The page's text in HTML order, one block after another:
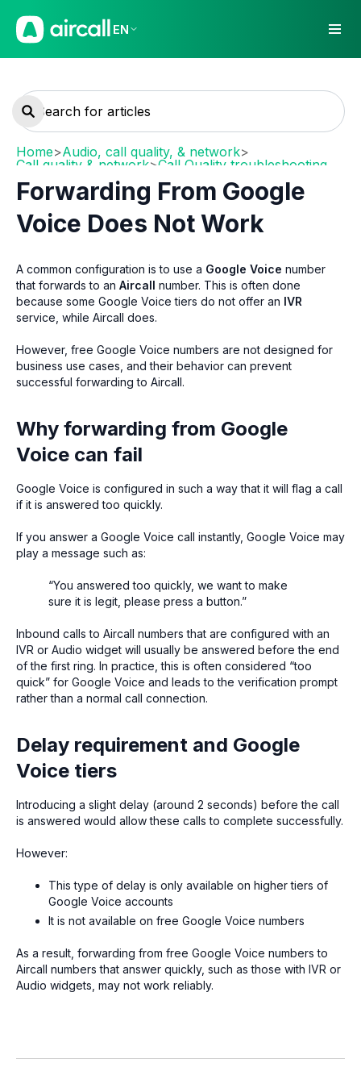
EN
Home>Audio, call quality, & network>
Call quality & network>Call Quality troubleshooting
Forwarding From Google
Voice Does Not Work
A common configuration is to use a Google Voice number
that forwards to an Aircall number. This is often done
because some Google Voice tiers do not offer an IVR
service, while Aircall does.
However, free Google Voice numbers are not designed for
business use cases, and their behavior can prevent
successful forwarding to Aircall.
Why forwarding from Google
Voice can fail
Google Voice is configured in such a way that it will flag a call
if it is answered too quickly.
If you answer a Google Voice call instantly, Google Voice may
play a message such as:
“You answered too quickly, we want to make
sure it is legit, please press a button.”
Inbound calls to Aircall numbers that are configured with an
IVR or Audio widget will usually be answered before the end
of the first ring. In practice, this is often considered “too
quick” for Google Voice and leads to the verification prompt
rather than a normal call connection.
Delay requirement and Google
Voice tiers
Introducing a slight delay (around 2 seconds) before the call
is answered would allow these calls to complete successfully.
However:
This type of delay is only available on higher tiers of
Google Voice accounts
It is not available on free Google Voice numbers
As a result, forwarding from free Google Voice numbers to
Aircall numbers that answer quickly, such as those with IVR or
Audio widgets, may not work reliably.